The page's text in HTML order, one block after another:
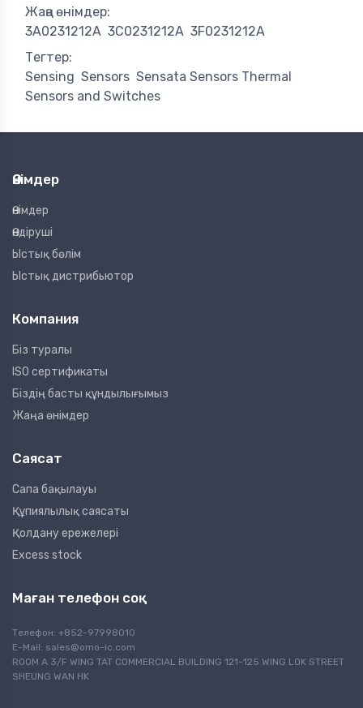
Жаңа өнімдер:
3A0231212A 3C0231212A 3F0231212A
Тегтер:
Sensing Sensors Sensata Sensors Thermal
Sensors and Switches
Өнімдер
Өнімдер
Өндіруші
Ыстық бөлім
Ыстық дистрибьютор
Компания
Біз туралы
ISO сертификаты
Біздің басты құндылығымыз
Жаңа өнімдер
Саясат
Сапа бақылауы
Құпиялылық саясаты
Қолдану ережелері
Excess stock
Маған телефон соқ
Телефон: +852-97998010
E-Mail: sales@omo-ic.com
ROOM A 3/F WING TAT COMMERCIAL BUILDING 121-125 WING LOK STREET
SHEUNG WAN HK